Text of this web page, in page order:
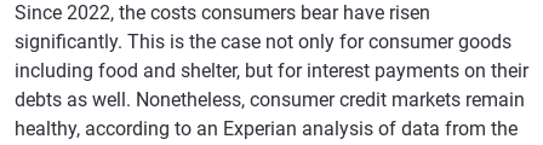
Since 2022, the costs consumers bear have risen
significantly. This is the case not only for consumer goods
including food and shelter, but for interest payments on their
debts as well. Nonetheless, consumer credit markets remain
healthy, according to an Experian analysis of data from the